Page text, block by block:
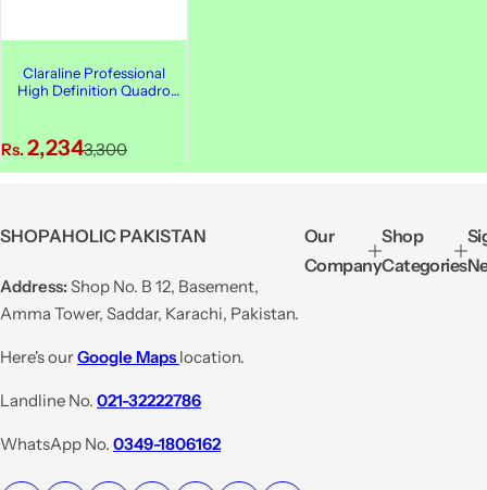
Claraline Professional
High Definition Quadro
S
a
e
p
r
i
e
Rs.2,234R
e
u
l
a
r
c
e
3,300
SHOPAHOLIC PAKISTAN
Address:Shop No. B 12, Basement,
Amma Tower, Saddar, Karachi, Pakistan.
Here's ourGoogle Maps location.
Landline No. 021-32222786
WhatsApp No. 0349-1806162
Our
Company
Shop
Categories